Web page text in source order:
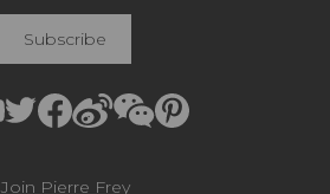
Subscribe
Join Pierre Frey